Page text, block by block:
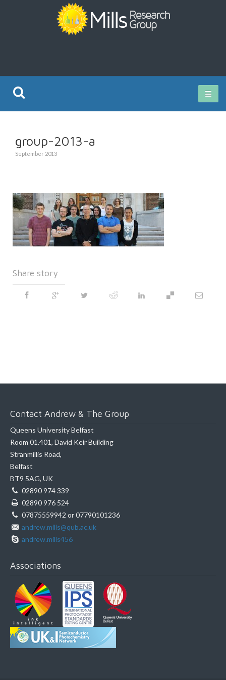
Publications
group-2013-a
September 2013
Share story
Contact Andrew & The Group
Queens University Belfast
Room 01.401, David Keir Building
Stranmillis Road,
Belfast
BT9 5AG, UK
02890 974 339
02890 976 524
07875559942 or 07790101236
andrew.mills@qub.ac.uk
andrew.mills456
Associations